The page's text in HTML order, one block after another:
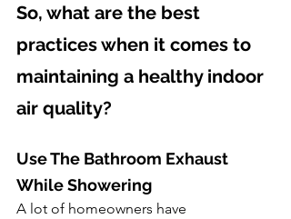
So, what are the best
practices when it comes to
maintaining a healthy indoor
air quality?
Use The Bathroom Exhaust
While Showering
A lot of homeowners have